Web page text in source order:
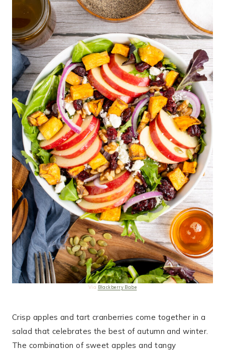
Via Blackberry Babe
Crisp apples and tart cranberries come together in a
salad that celebrates the best of autumn and winter.
The combination of sweet apples and tangy